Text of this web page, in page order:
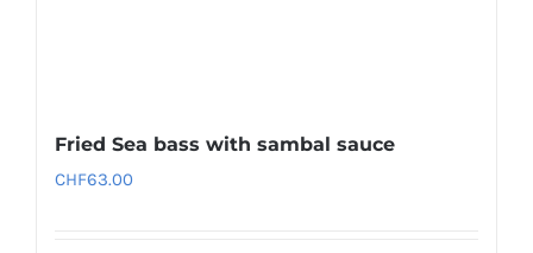
Fried Sea bass with sambal sauce
CHF63.00